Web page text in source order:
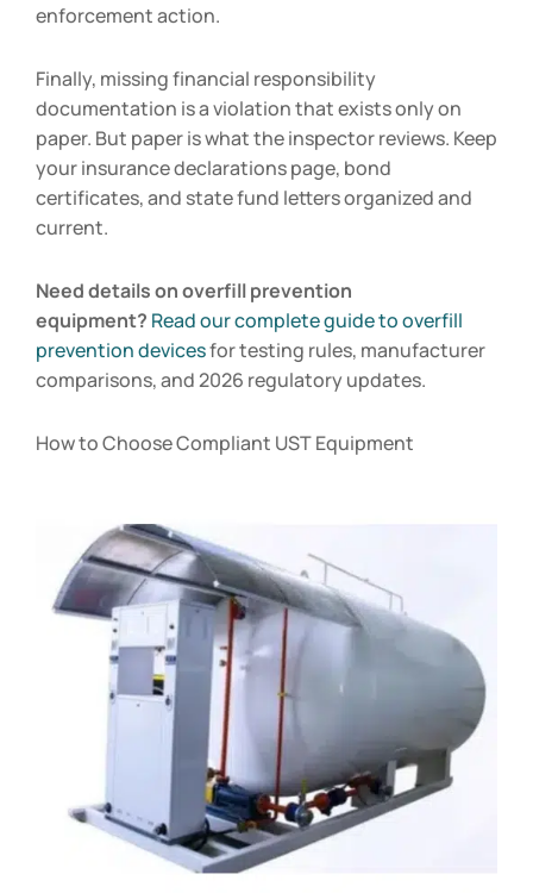
enforcement action.
Finally, missing financial responsibility
documentation is a violation that exists only on
paper. But paper is what the inspector reviews. Keep
your insurance declarations page, bond
certificates, and state fund letters organized and
current.
Need details on overfill prevention
equipment? Read our complete guide to overfill
prevention devicesfor testing rules, manufacturer
comparisons, and 2026 regulatory updates.
How to Choose Compliant UST Equipment